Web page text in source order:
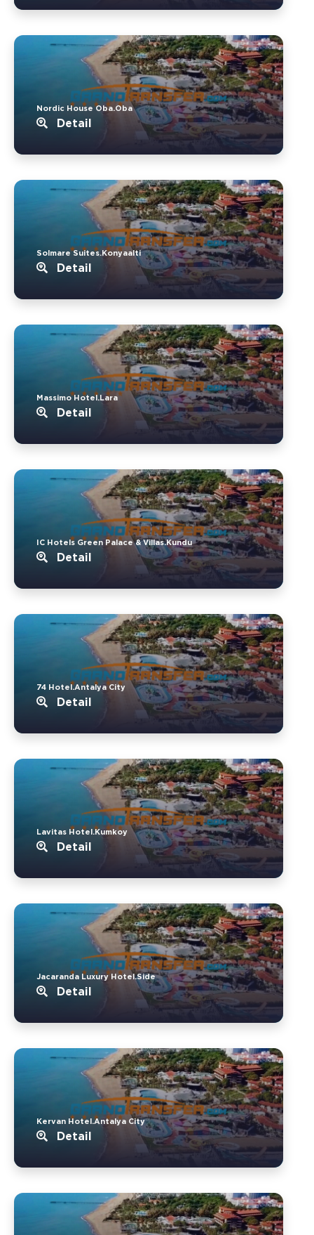
Nordic House Oba.Oba
Detail
Solmare Suites.Konyaalti
Detail
Massimo Hotel.Lara
Detail
IC Hotels Green Palace & Villas.Kundu
Detail
74 Hotel.Antalya City
Detail
Lavitas Hotel.Kumkoy
Detail
Jacaranda Luxury Hotel.Side
Detail
Kervan Hotel.Antalya City
Detail